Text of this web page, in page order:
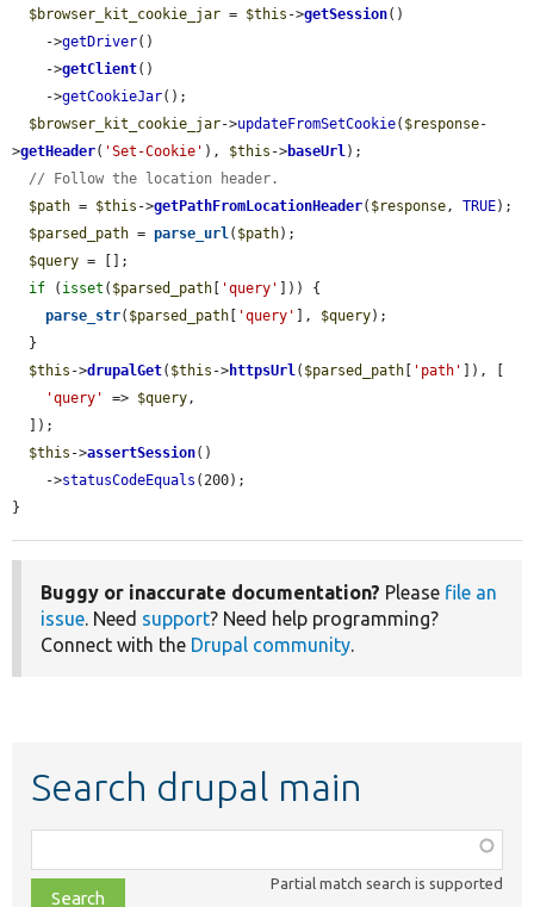
$browser_kit_cookie_jar = $this ->getSession()
    ->
getDriver()
    ->
getClient()
    ->
getCookieJar();
$browser_kit_cookie_jar->updateFromSetCookie( $response-
>getHeader( 'Set-Cookie' ), $this ->baseUrl);
// Follow the location header.
$path = $this ->getPathFromLocationHeader( $response, TRUE);
$parsed_path = parse_url( $path);
$query = [];
if ( isset ( $parsed_path 'query'
])) {
parse_str( $parsed_path 'query' ], $query);
$this ->drupalGet( $this ->httpsUrl( $parsed_path 'path'
]), [
'query'
=> $query,
$this ->assertSession()
    ->
statusCodeEquals (200);
}
Buggy or inaccurate documentation? Please file an
issue. Need support? Need help programming?
Connect with the Drupal community.
Search drupal main
class,
file,
Partial match search is supported